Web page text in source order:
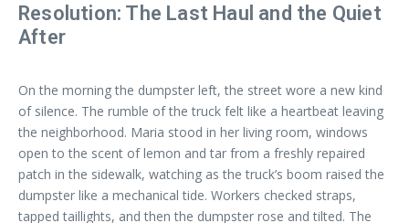
Resolution: The Last Haul and the Quiet
After
On the morning the dumpster left, the street wore a new kind
of silence. The rumble of the truck felt like a heartbeat leaving
the neighborhood. Maria stood in her living room, windows
open to the scent of lemon and tar from a freshly repaired
patch in the sidewalk, watching as the truck’s boom raised the
dumpster like a mechanical tide. Workers checked straps,
tapped taillights, and then the dumpster rose and tilted. The